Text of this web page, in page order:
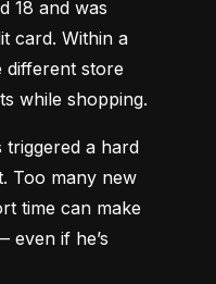
18 and was
card. Within a
different store
while shopping.
triggered a hard
Too many new
time can make
even if he’s